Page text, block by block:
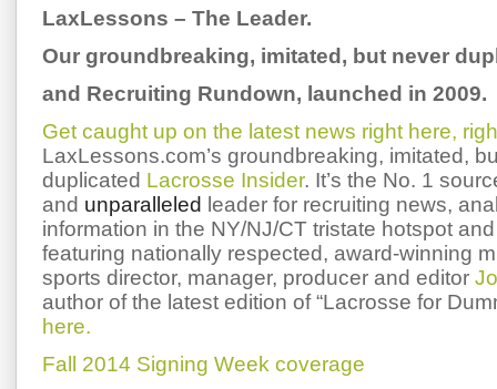
LaxLessons – The Leader.
Our groundbreaking, imitated, but never
and Recruiting Rundown, launched in 2009.
Get caught up on the latest news right here,
LaxLessons.com’s groundbreaking, imitated,
duplicated Lacrosse Insider. It’s the No. 1
and unparalleled leader for recruiting news,
information in the NY/NJ/CT tristate hotspot
featuring nationally respected, award-winning
sports director, manager, producer and editor
author of the latest edition of “Lacrosse for
here.
Fall 2014 Signing Week coverage